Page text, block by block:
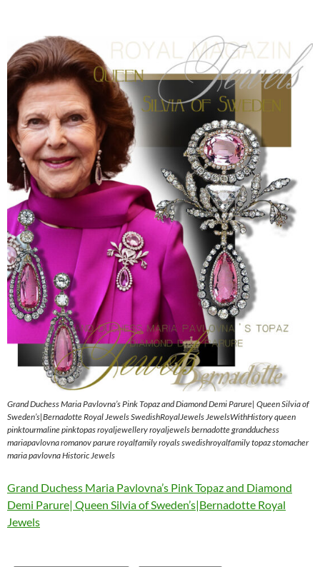
Grand Duchess Maria Pavlovna’s Pink Topaz and Diamond Demi Parure| Queen Silvia of
Sweden’s|Bernadotte Royal Jewels SwedishRoyalJewels JewelsWithHistory queen
pinktourmaline pinktopas royaljewellery royaljewels bernadotte grandduchess
mariapavlovna romanov parure royalfamily royals swedishroyalfamily topaz stomacher
maria pavlovna Historic Jewels
Grand Duchess Maria Pavlovna’s Pink Topaz and Diamond
Demi Parure| Queen Silvia of Sweden’s|Bernadotte Royal
Jewels